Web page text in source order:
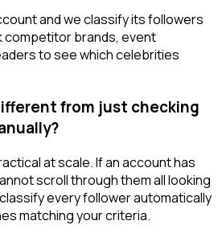
and we classify its followers
competitor brands, event
to see which celebrities
from just checking
at scale. If an account has
scroll through them all looking
every follower automatically
matching your criteria.